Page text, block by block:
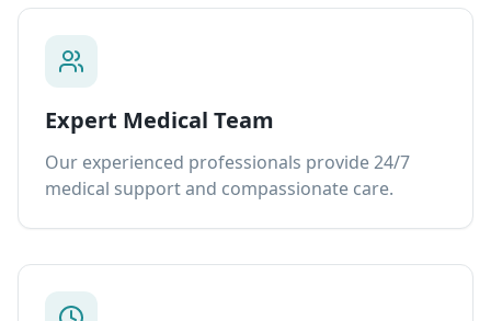
Expert Medical Team
Our experienced professionals provide 24/7
medical support and compassionate care.